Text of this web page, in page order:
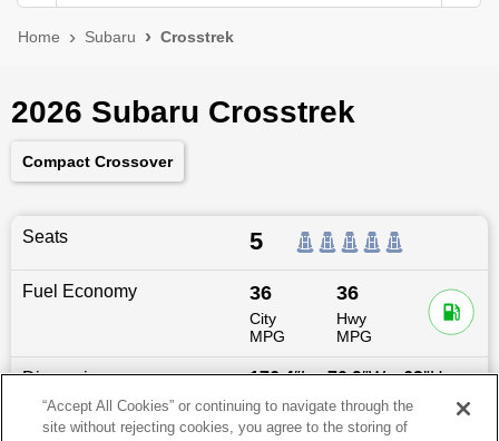
Home Subaru Crosstrek
2026 Subaru Crosstrek
Compact Crossover
Seats 5
Fuel Economy 36
City
MPG
36
Hwy
MPG
Dimensions 176.4″L x70.9″W x63″H
Last updated 6/25/2026
“Accept All Cookies” or continuing to navigate through the
site without rejecting cookies, you agree to the storing of